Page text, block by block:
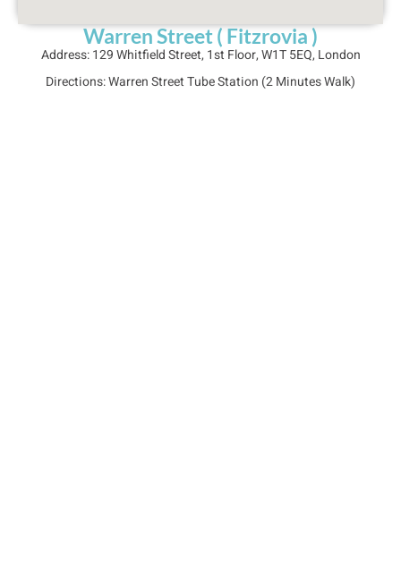
Warren Street ( Fitzrovia )
Address: 129 Whitfield Street, 1st Floor, W1T 5EQ, London
Directions: Warren Street Tube Station (2 Minutes Walk)